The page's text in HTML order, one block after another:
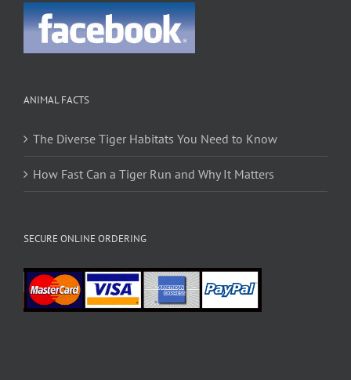
ANIMAL FACTS
The Diverse Tiger Habitats You Need to Know
How Fast Can a Tiger Run and Why It Matters
SECURE ONLINE ORDERING